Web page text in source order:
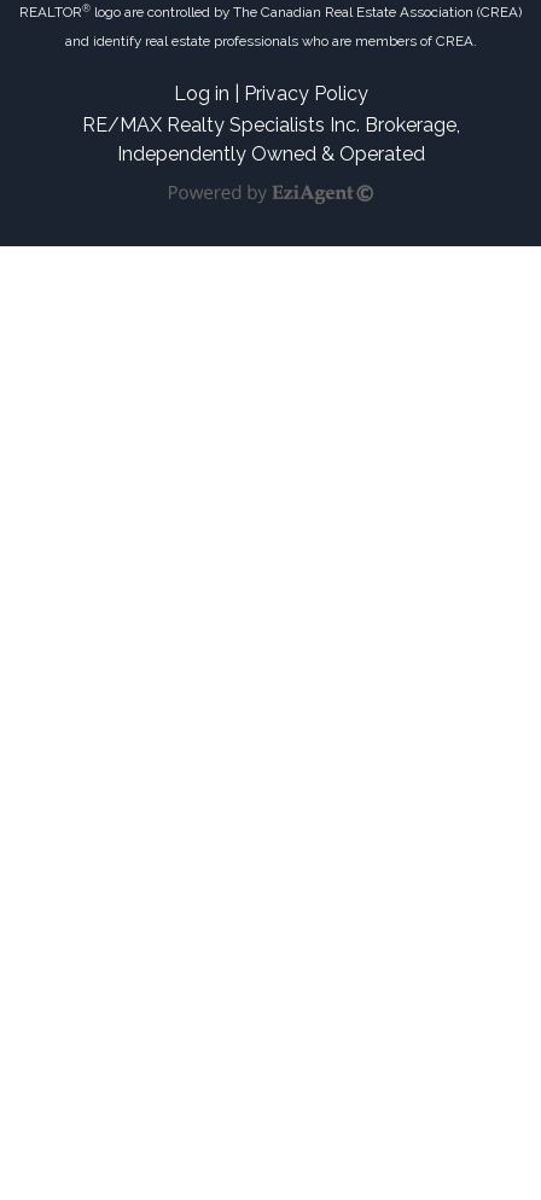
REALTOR® logo are controlled by The Canadian Real Estate Association (CREA)
and identify real estate professionals who are members of CREA.
Log in
Privacy Policy
RE/MAX Realty Specialists Inc. Brokerage,
Independently Owned & Operated